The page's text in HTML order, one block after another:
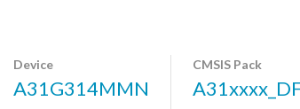
Device
A31G314MMN
CMSIS Pack